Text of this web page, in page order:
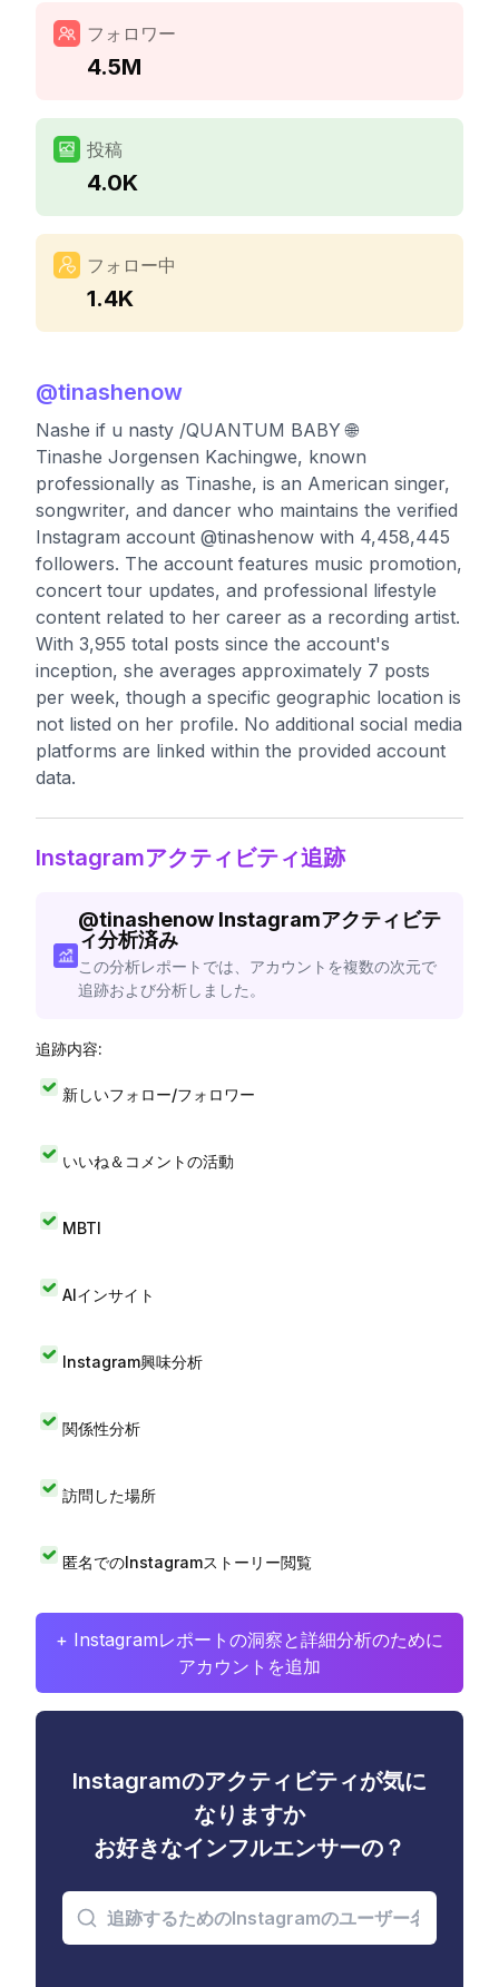
フォロワー
4.5M
投稿
4.0K
フォロー中
1.4K
@tinashenow
Nashe if u nasty /QUANTUM BABY 🌐
Tinashe Jorgensen Kachingwe, known
professionally as Tinashe, is an American singer,
songwriter, and dancer who maintains the verified
Instagram account @tinashenow with 4,458,445
followers. The account features music promotion,
concert tour updates, and professional lifestyle
content related to her career as a recording artist.
With 3,955 total posts since the account's
inception, she averages approximately 7 posts
per week, though a specific geographic location is
not listed on her profile. No additional social media
platforms are linked within the provided account
data.
Instagramアクティビティ追跡
@tinashenow Instagramアクティビテ
ィ分析済み
この分析レポートでは、アカウントを複数の次元で
追跡および分析しました。
追跡内容:
新しいフォロー/フォロワー
いいね＆コメントの活動
MBTI
AIインサイト
Instagram興味分析
関係性分析
訪問した場所
匿名でのInstagramストーリー閲覧
+ Instagramレポートの洞察と詳細分析のために
アカウントを追加
Instagramのアクティビティが気に
なりますか
お好きなインフルエンサーの？